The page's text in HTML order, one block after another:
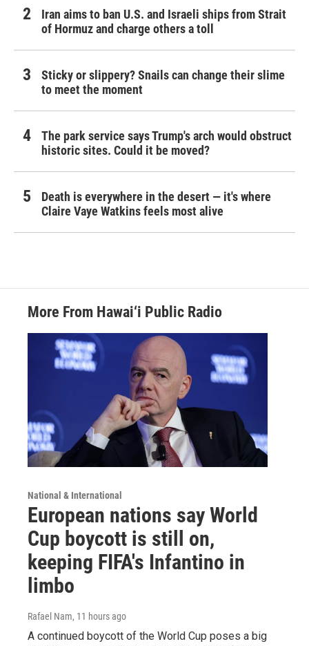
Iran aims to ban U.S. and Israeli ships from Strait
of Hormuz and charge others a toll
Sticky or slippery? Snails can change their slime
to meet the moment
The park service says Trump's arch would obstruct
historic sites. Could it be moved?
Death is everywhere in the desert — it's where
Claire Vaye Watkins feels most alive
More From Hawai‘i Public Radio
National & International
European nations say World
Cup boycott is still on,
keeping FIFA's Infantino in
limbo
Rafael Nam, 11 hours ago
A continued boycott of the World Cup poses a big